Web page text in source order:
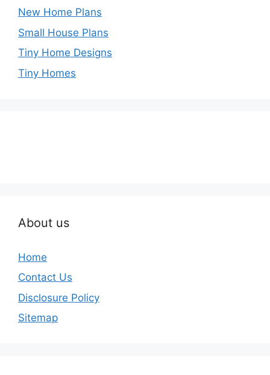
New Home Plans
Small House Plans
Tiny Home Designs
Tiny Homes
About us
Home
Contact Us
Disclosure Policy
Sitemap